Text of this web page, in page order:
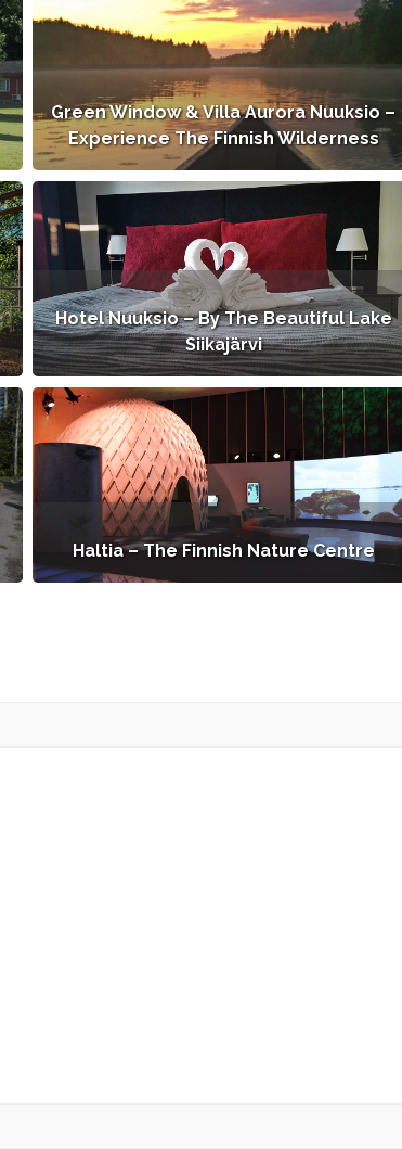
Green Window & Villa Aurora Nuuksio –
Experience The Finnish Wilderness
Hotel Nuuksio – By The Beautiful Lake
Siikajärvi
Haltia – The Finnish Nature Centre